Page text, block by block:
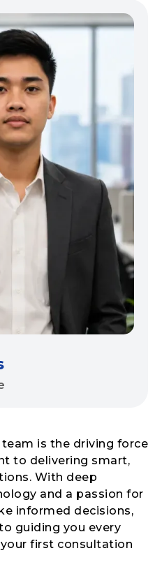
team is the driving force
to delivering smart,
With deep
and a passion for
informed decisions,
guiding you every
first consultation